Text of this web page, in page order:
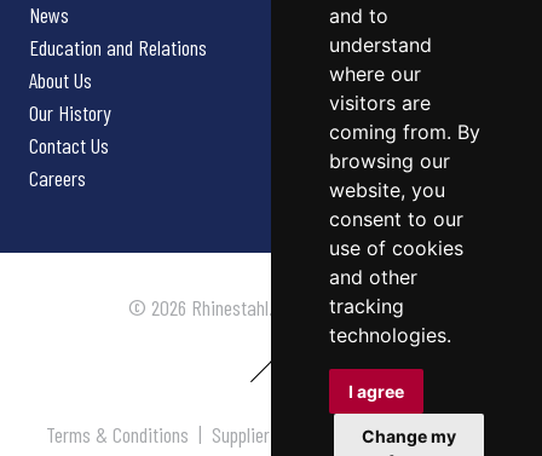
and to
understand
where our
visitors are
coming from. By
browsing our
website, you
consent to our
use of cookies
and other
tracking
technologies.
I agree
Change my
News
Education and Relations
About Us
Our History
Contact Us
Careers
© 2026 Rhinestahl. All rights reserved.
Terms & Conditions | Supplier Terms & Conditions |Privacy